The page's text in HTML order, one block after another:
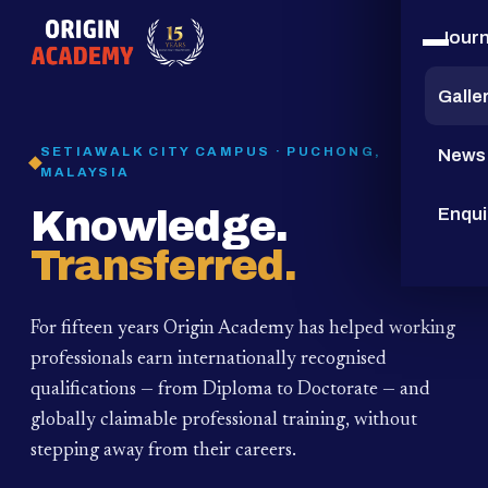
15
YEARS
News
SETIAWALK CITY CAMPUS · PUCHONG,
MALAYSIA
Knowledge.
Transferred.
For fifteen years Origin Academy has helped working
professionals earn internationally recognised
qualifications — from Diploma to Doctorate — and
globally claimable professional training, without
stepping away from their careers.